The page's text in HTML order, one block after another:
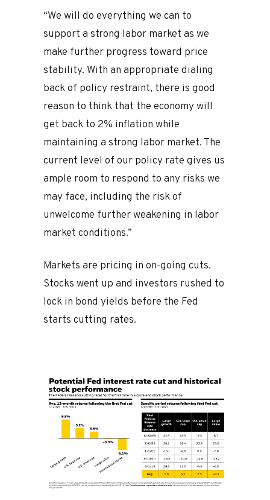
“We will do everything we can to
support a strong labor market as we
make further progress toward price
stability. With an appropriate dialing
back of policy restraint, there is good
reason to think that the economy will
get back to 2% inflation while
maintaining a strong labor market. The
current level of our policy rate gives us
ample room to respond to any risks we
may face, including the risk of
unwelcome further weakening in labor
market conditions.”
Markets are pricing in on-going cuts.
Stocks went up and investors rushed to
lock in bond yields before the Fed
starts cutting rates.